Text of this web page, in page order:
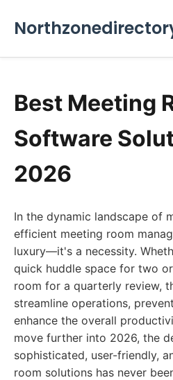
Best Meeting
Software
2026
In the dynamic landscape of
efficient meeting room
luxury—it's a necessity.
quick huddle space for two
room for a quarterly review,
streamline operations,
enhance the overall
move further into 2026, the
sophisticated, user-friendly,
room solutions has never